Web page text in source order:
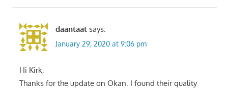
daantaat says:
January 29, 2020 at 9:06 pm
Hi Kirk,
Thanks for the update on Okan. I found their quality